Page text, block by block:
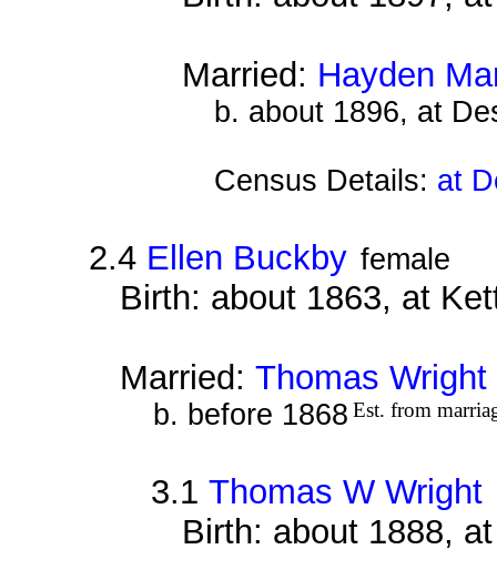
Married: Hayden
b. about 1896, at
Census Details: at
2.4 Ellen Buckby female
Birth: about 1863, at
Married: Thomas Wright
b. before 1868 Est. from
3.1 Thomas W Wright
Birth: about 1888,